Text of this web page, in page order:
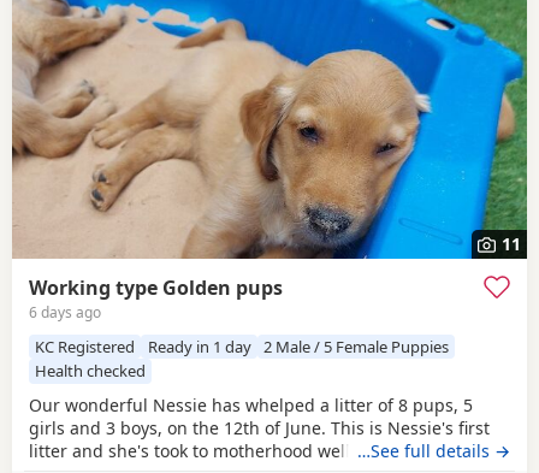
11
Working type Golden pups
6 days ago
KC Registered Ready in 1 day 2 Male / 5 Female Puppies
Health checked
Our wonderful Nessie has whelped a litter of 8 pups, 5
girls and 3 boys, on the 12th of June. This is Nessie's first
litter and she's took to motherhood well, she's doing a
…See full details →